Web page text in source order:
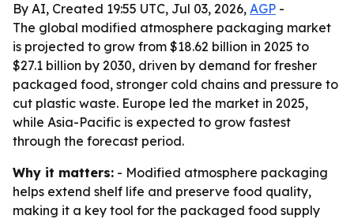
By AI, Created 19:55 UTC, Jul 03, 2026, AGP -
The global modified atmosphere packaging market
is projected to grow from $18.62 billion in 2025 to
$27.1 billion by 2030, driven by demand for fresher
packaged food, stronger cold chains and pressure to
cut plastic waste. Europe led the market in 2025,
while Asia-Pacific is expected to grow fastest
through the forecast period.
Why it matters: - Modified atmosphere packaging
helps extend shelf life and preserve food quality,
making it a key tool for the packaged food supply